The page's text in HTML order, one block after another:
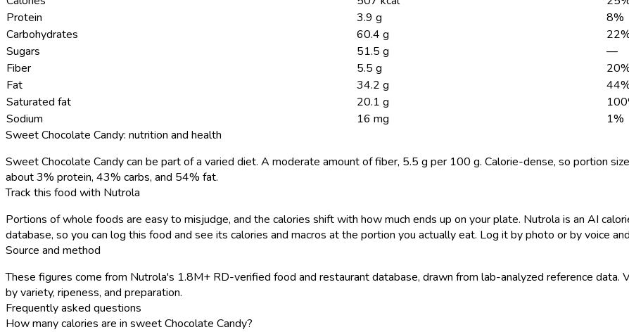
Protein
3.9 g
8%
Carbohydrates
60.4 g
Sugars
51.5 g
—
Fiber
5.5 g
Fat
34.2 g
Saturated fat
20.1 g
Sodium
16 mg
1%
Sweet Chocolate Candy: nutrition and health
Sweet Chocolate Candy can be part of a varied diet. A moderate amount of fiber, 5.5 g per 100 g. Calorie-dense, so portion
about 3% protein, 43% carbs, and 54% fat.
Track this food with Nutrola
Portions of whole foods are easy to misjudge, and the calories shift with how much ends up on your plate. Nutrola is an AI
database, so you can log this food and see its calories and macros at the portion you actually eat. Log it by photo or by voice
Source and method
These figures come from Nutrola's 1.8M+ RD-verified food and restaurant database, drawn from lab-analyzed reference data.
by variety, ripeness, and preparation.
Frequently asked questions
How many calories are in sweet Chocolate Candy?